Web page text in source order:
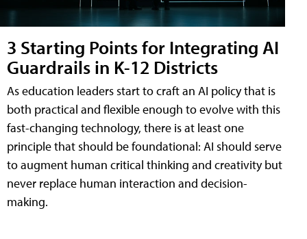
3 Starting Points for Integrating AI
Guardrails in K-12 Districts
As education leaders start to craft an AI policy that is
both practical and flexible enough to evolve with this
fast-changing technology, there is at least one
principle that should be foundational: AI should serve
to augment human critical thinking and creativity but
never replace human interaction and decision-
making.